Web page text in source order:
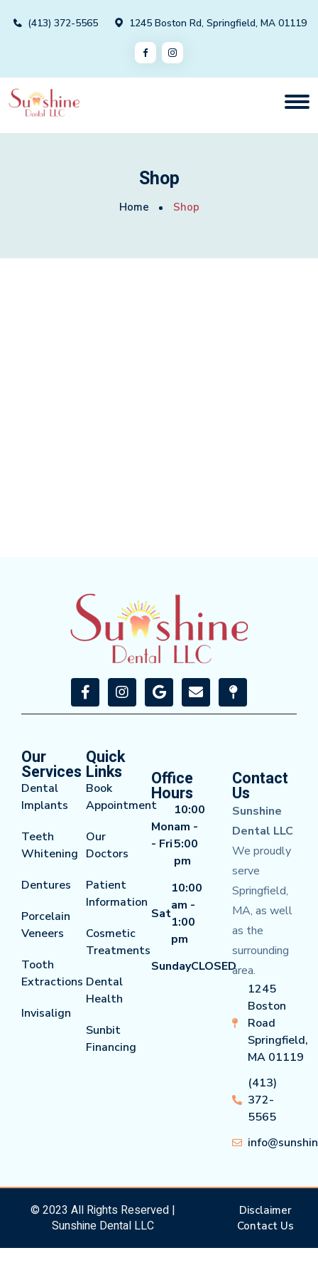
(413) 372-5565 1245 Boston Rd, Springfield, MA 01119
Shop
Home Shop
Our
Services
Dental
Implants
Teeth
Whitening
Dentures
Porcelain
Veneers
Tooth
Extractions
Invisalign
Quick
Links
Book
Appointment
Our
Doctors
Patient
Information
Cosmetic
Treatments
Dental
Health
Sunbit
Financing
Office
Hours
Mon
- Fri
10:00
am -
5:00
pm
Sat
10:00
am -
1:00
pm
SundayCLOSED
Contact
Us
Sunshine
Dental LLC
We proudly
serve
Springfield,
MA, as well
as the
surrounding
area.
1245
Boston
Road
Springfield,
MA 01119
(413)
372-
5565
© 2023 All Rights Reserved |
Sunshine Dental LLC
Disclaimer
Contact Us